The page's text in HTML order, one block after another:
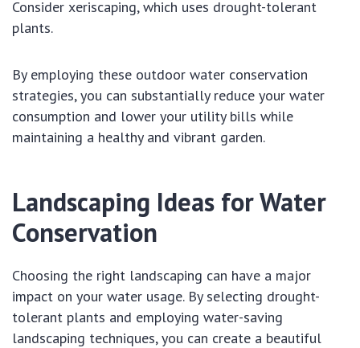
Consider xeriscaping, which uses drought-tolerant
plants.
By employing these outdoor water conservation
strategies, you can substantially reduce your water
consumption and lower your utility bills while
maintaining a healthy and vibrant garden.
Landscaping Ideas for Water
Conservation
Choosing the right landscaping can have a major
impact on your water usage. By selecting drought-
tolerant plants and employing water-saving
landscaping techniques, you can create a beautiful